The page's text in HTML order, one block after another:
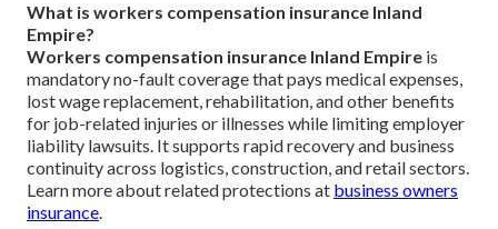
What is workers compensation insurance Inland
Empire?
Workers compensation insurance Inland Empire is
mandatory no-fault coverage that pays medical expenses,
lost wage replacement, rehabilitation, and other benefits
for job-related injuries or illnesses while limiting employer
liability lawsuits. It supports rapid recovery and business
continuity across logistics, construction, and retail sectors.
Learn more about related protections at business owners
insurance.